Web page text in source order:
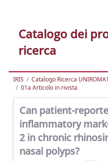
Catalogo dei
ricerca
IRIS Catalogo Ricerca UNIROMA1
01a Articolo in rivista
Can patient-
inflammatory
2 in chronic
nasal polyps?